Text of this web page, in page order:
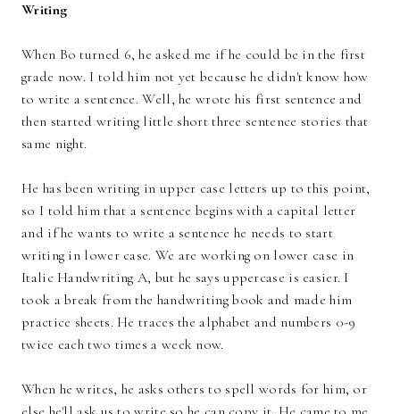
Writing
When Bo turned 6, he asked me if he could be in the first
grade now. I told him not yet because he didn't know how
to write a sentence. Well, he wrote his first sentence and
then started writing little short three sentence stories that
same night.
He has been writing in upper case letters up to this point,
so I told him that a sentence begins with a capital letter
and if he wants to write a sentence he needs to start
writing in lower case. We are working on lower case in
Italic Handwriting A, but he says uppercase is easier. I
took a break from the handwriting book and made him
practice sheets. He traces the alphabet and numbers 0-9
twice each two times a week now.
When he writes, he asks others to spell words for him, or